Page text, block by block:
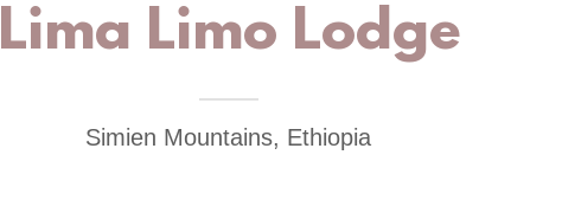
Lima Limo Lodge
Simien Mountains, Ethiopia